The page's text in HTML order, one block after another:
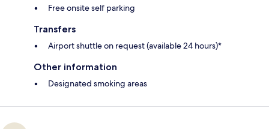
Free onsite self parking
Transfers
Airport shuttle on request (available 24 hours)*
Other information
Designated smoking areas